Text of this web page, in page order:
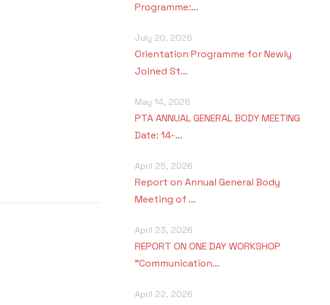
Programme:…
July 20, 2026
Orientation Programme for Newly
Joined St…
May 14, 2026
PTA ANNUAL GENERAL BODY MEETING
Date: 14-…
April 25, 2026
Report on Annual General Body
Meeting of …
April 23, 2026
REPORT ON ONE DAY WORKSHOP
"Communication…
April 22, 2026